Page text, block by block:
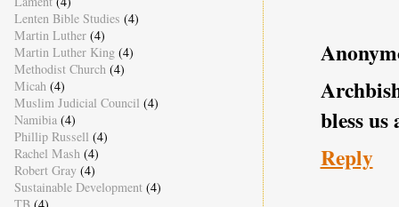
bless us
Reply
Lenten Bible Studies (4)
Martin Luther (4)
Martin Luther King (4)
Methodist Church (4)
Micah (4)
Muslim Judicial Council (4)
Namibia (4)
Phillip Russell (4)
Rachel Mash (4)
Robert Gray (4)
Sustainable Development (4)